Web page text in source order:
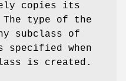
copies its
type of the
subclass of
specified when
is created.